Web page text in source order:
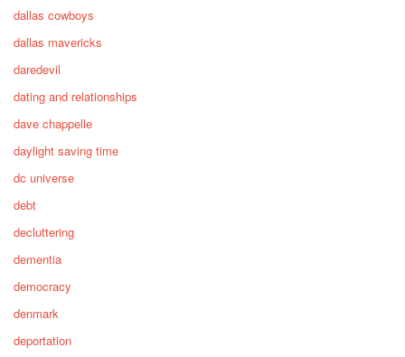
dallas cowboys
dallas mavericks
daredevil
dating and relationships
dave chappelle
daylight saving time
dc universe
debt
decluttering
dementia
democracy
denmark
deportation